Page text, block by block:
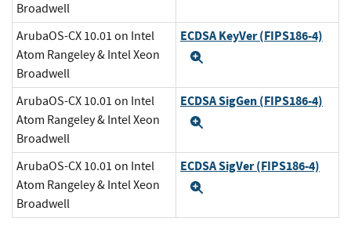
Broadwell
ArubaOS-CX 10.01 on Intel
Atom Rangeley & Intel Xeon
Broadwell
ECDSA KeyVer (FIPS186-4)
ArubaOS-CX 10.01 on Intel
Atom Rangeley & Intel Xeon
Broadwell
ECDSA SigGen (FIPS186-4)
ArubaOS-CX 10.01 on Intel
Atom Rangeley & Intel Xeon
Broadwell
ECDSA SigVer (FIPS186-4)